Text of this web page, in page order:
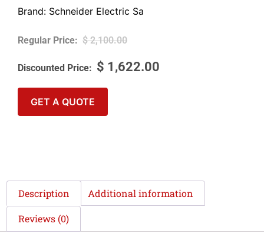
Brand: Schneider Electric Sa
$2,100.00
$ 1,622.00
GET A QUOTE
Description Additional information
Reviews (0)